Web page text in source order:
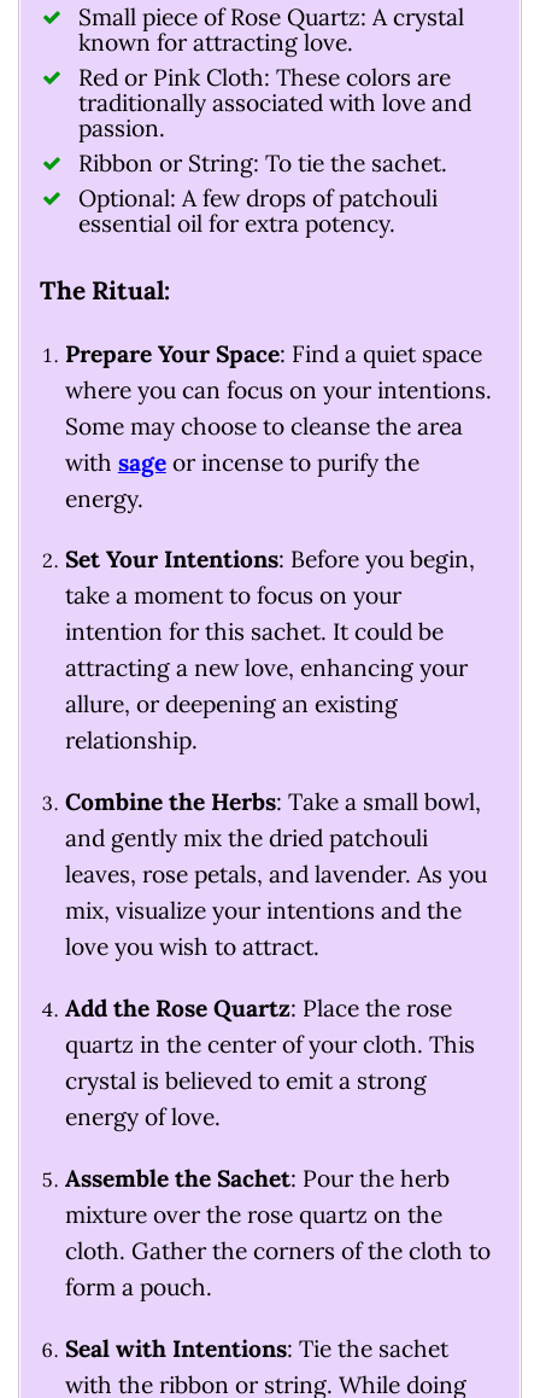
Small piece of Rose Quartz: A crystal
known for attracting love.
Red or Pink Cloth: These colors are
traditionally associated with love and
passion.
Ribbon or String: To tie the sachet.
Optional: A few drops of patchouli
essential oil for extra potency.
The Ritual:
Prepare Your Space: Find a quiet space
where you can focus on your intentions.
Some may choose to cleanse the area
with sageor incense to purify the
energy.
Set Your Intentions: Before you begin,
take a moment to focus on your
intention for this sachet. It could be
attracting a new love, enhancing your
allure, or deepening an existing
relationship.
Combine the Herbs: Take a small bowl,
and gently mix the dried patchouli
leaves, rose petals, and lavender. As you
mix, visualize your intentions and the
love you wish to attract.
Add the Rose Quartz: Place the rose
quartz in the center of your cloth. This
crystal is believed to emit a strong
energy of love.
Assemble the Sachet: Pour the herb
mixture over the rose quartz on the
cloth. Gather the corners of the cloth to
form a pouch.
Seal with Intentions: Tie the sachet
with the ribbon or string. While doing